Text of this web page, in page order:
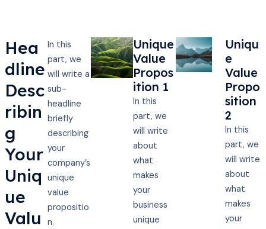
Hea
dline
Desc
ribin
g
Your
Uniq
ue
Valu
In this
part, we
will write a
sub-
headline
briefly
describing
your
company’s
unique
value
propositio
n.
Unique
Value
Propos
ition 1
In this
part, we
will write
about
what
makes
your
business
unique
Uniqu
e
Value
Propo
sition
2
In this
part, we
will write
about
what
makes
your